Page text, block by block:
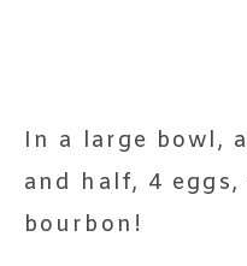
In a large bowl,
and half, 4
bourbon!